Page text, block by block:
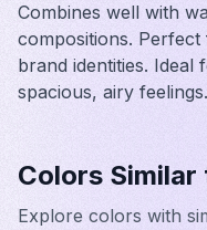
Combines well with
compositions.
brand identities.
spacious, airy feelings.
Colors Similar
Explore colors with